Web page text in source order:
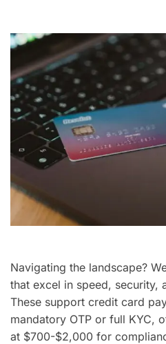
Navigating the landscape?
that excel in speed, security,
These support credit card
mandatory OTP or full KYC,
at $700-$2,000 for